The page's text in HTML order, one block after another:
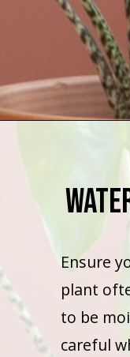
Ensure
plant
to be
careful